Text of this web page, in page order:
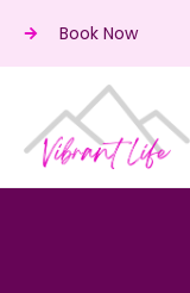
Book Now